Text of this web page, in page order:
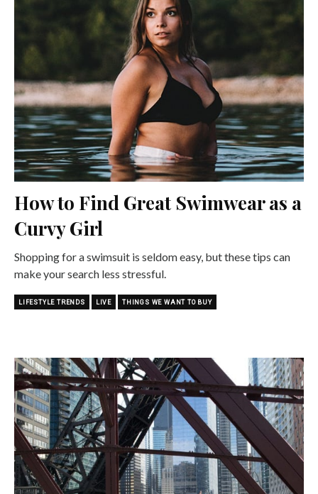
How to Find Great Swimwear as a
Curvy Girl
Shopping for a swimsuit is seldom easy, but these tips can
make your search less stressful.
LIFESTYLE TRENDS LIVE THINGS WE WANT TO BUY